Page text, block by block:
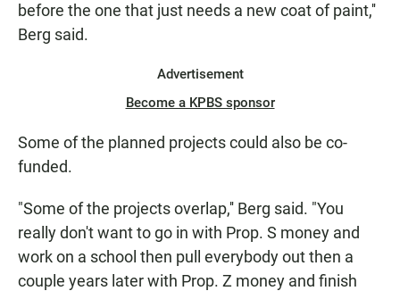
before the one that just needs a new coat of paint,''
Berg said.
Advertisement
Become a KPBS sponsor
Some of the planned projects could also be co-
funded.
"Some of the projects overlap,'' Berg said. "You
really don't want to go in with Prop. S money and
work on a school then pull everybody out then a
couple years later with Prop. Z money and finish